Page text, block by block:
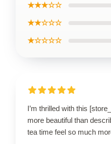
★★★☆☆
★★☆☆☆
★☆☆☆☆
I’m thrilled with this
more beautiful than
tea time feel so much